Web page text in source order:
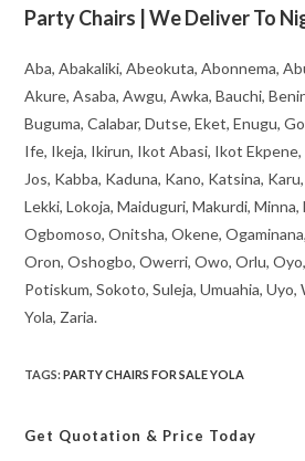
Party Chairs | We Deliver To
Aba, Abakaliki, Abeokuta, Abonnema,
Akure, Asaba, Awgu, Awka, Bauchi,
Buguma, Calabar, Dutse, Eket, Enugu,
Ife, Ikeja, Ikirun, Ikot Abasi, Ikot Ekpene,
Jos, Kabba, Kaduna, Kano, Katsina,
Lekki, Lokoja, Maiduguri, Makurdi,
Ogbomoso, Onitsha, Okene,
Oron, Oshogbo, Owerri, Owo, Orlu,
Potiskum, Sokoto, Suleja, Umuahia, Uyo,
Yola, Zaria.
TAGS:PARTY CHAIRS FOR SALE YOLA
Get Quotation & Price Today